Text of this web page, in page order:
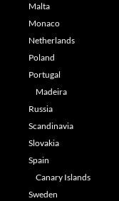
Malta
Monaco
Netherlands
Poland
Portugal
Madeira
Russia
Scandinavia
Slovakia
Spain
Canary Islands
Sweden